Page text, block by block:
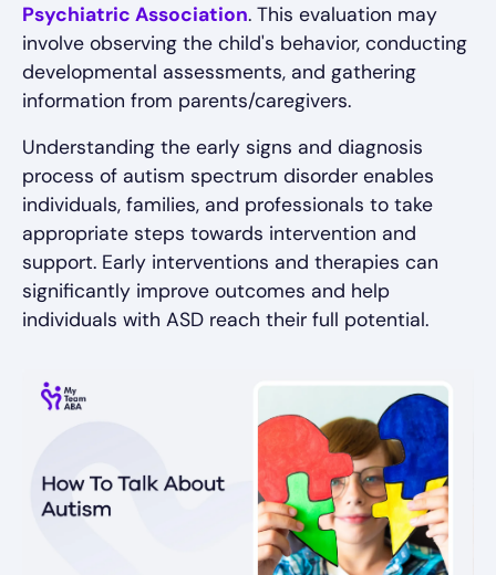
Psychiatric Association. This evaluation may
involve observing the child's behavior, conducting
developmental assessments, and gathering
information from parents/caregivers.
Understanding the early signs and diagnosis
process of autism spectrum disorder enables
individuals, families, and professionals to take
appropriate steps towards intervention and
support. Early interventions and therapies can
significantly improve outcomes and help
individuals with ASD reach their full potential.